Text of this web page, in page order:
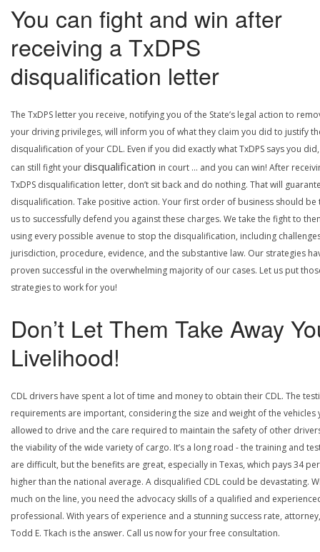
You can fight and win after
receiving a TxDPS
disqualification letter
The TxDPS letter you receive, notifying you of the State’s legal action to
your driving privileges, will inform you of what they claim you did to justify
disqualification of your CDL. Even if you did exactly what TxDPS says you
can still fight yourdisqualification in court … and you can win! After
TxDPS disqualification letter, don’t sit back and do nothing. That will
disqualification. Take positive action. Your first order of business should be
us to successfully defend you against these charges. We take the fight to
using every possible avenue to stop the disqualification, including
jurisdiction, procedure, evidence, and the substantive law. Our strategies
proven successful in the overwhelming majority of our cases. Let us put
strategies to work for you!
Don’t Let Them Take Away
Livelihood!
CDL drivers have spent a lot of time and money to obtain their CDL. The
requirements are important, considering the size and weight of the vehicles
allowed to drive and the care required to maintain the safety of other
the viability of the wide variety of cargo. It’s a long road - the training and
are difficult, but the benefits are great, especially in Texas, which pays 34
higher than the national average. A disqualified CDL could be devastating.
much on the line, you need the advocacy skills of a qualified and
professional. With years of experience and a stunning success rate, attorney,
Todd E. Tkach is the answer. Call us now for your free consultation.